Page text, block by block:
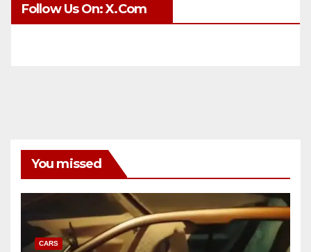
Follow Us On: X.com
You missed
CARS